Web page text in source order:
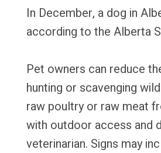
In December, a dog in
according to the Alberta
Pet owners can reduce
hunting or scavenging
raw poultry or raw meat
with outdoor access and
veterinarian. Signs may